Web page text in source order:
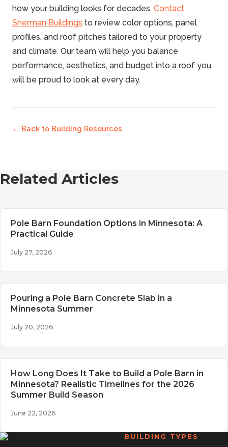
how specific colors age.
how your building looks for decades. Contact
Sherman Buildings to review color options, panel
profiles, and roof pitches tailored to your property
and climate. Our team will help you balance
performance, aesthetics, and budget into a roof you
will be proud to look at every day.
← Back to Building Resources
Related Articles
Pole Barn Foundation Options in Minnesota: A
Practical Guide
July 27, 2026
Pouring a Pole Barn Concrete Slab in a
Minnesota Summer
July 20, 2026
How Long Does It Take to Build a Pole Barn in
Minnesota? Realistic Timelines for the 2026
Summer Build Season
June 22, 2026
BUILDING TYPES